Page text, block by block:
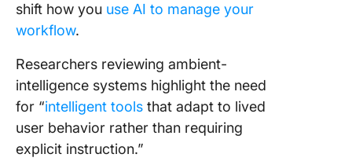
shift how you use AI to manage your
workflow.
Researchers reviewing ambient-
intelligence systems highlight the need
for “intelligent tools that adapt to lived
user behavior rather than requiring
explicit instruction.”